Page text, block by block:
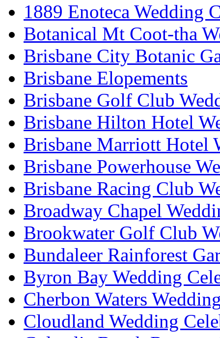
1889 Enoteca Wedding
Botanical Mt Coot-tha
Brisbane City Botanic
Brisbane Elopements
Brisbane Golf Club
Brisbane Hilton Hotel
Brisbane Marriott Hotel
Brisbane Powerhouse
Brisbane Racing Club
Broadway Chapel
Brookwater Golf Club
Bundaleer Rainforest
Byron Bay Wedding
Cherbon Waters
Cloudland Wedding